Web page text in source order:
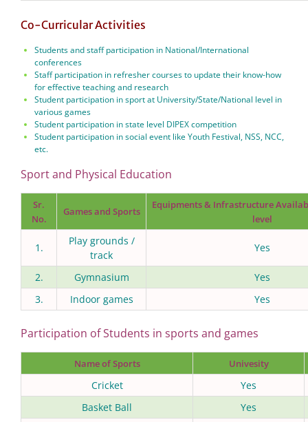
Co-Curricular Activities
Students and staff participation in National/International
conferences
Staff participation in refresher courses to update their know-how
for effective teaching and research
Student participation in sport at University/State/National level in
various games
Student participation in state level DIPEX competition
Student participation in social event like Youth Festival, NSS, NCC,
etc.
Sport and Physical Education
Sr.
No.
Games and Sports
Equipments & Infrastructure
level
1.
Play grounds /
track
Yes
2. Gymnasium
Yes
3.
Indoor games Yes
Participation of Students in sports and games
Name of Sports Univesity
Cricket
Yes
Basket Ball
Yes